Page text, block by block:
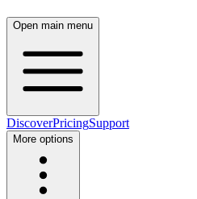
Open main menu
DiscoverPricingSupport
More options